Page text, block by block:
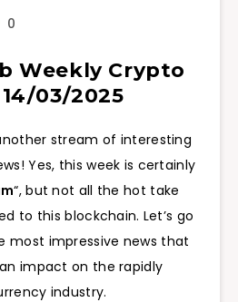
0
Weekly Crypto
03/2025
stream of interesting
Yes, this week is certainly
“, but not all the hot take
to this blockchain. Let’s go
most impressive news that
impact on the rapidly
industry.